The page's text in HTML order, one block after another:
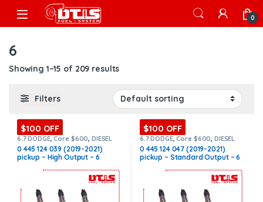
Skip to navigation
Skip to content
Open 0
6
Showing 1–15 of 209 results
Filters
$100 OFF
6.7 DODGE,Core $600 DIESEL
INJECTORS,DODGE INJECTORS
SET OF INJECTORS 6.7
0 445 124 039 (2019-2021)
pickup – High Output – 6
INCLUDED – $2,700.00 +
$600.00 Core Free Shipping in
all orders
$100 OFF
6.7 DODGE,Core $600 DIESEL
INJECTORS,DODGE INJECTORS
SET OF INJECTORS 6.7
0 445 124 047 (2019-2021)
pickup – Standard Output – 6
INCLUDED – $2,700.00 +
$600.00 Core Free Shipping in
all orders